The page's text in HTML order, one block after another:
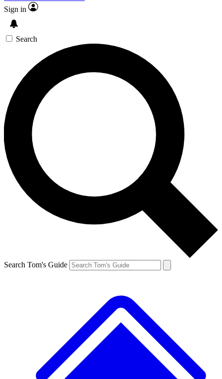
Sign in
Search
Search Tom's Guide